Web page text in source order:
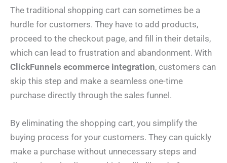
The traditional shopping cart can sometimes be a
hurdle for customers. They have to add products,
proceed to the checkout page, and fill in their details,
which can lead to frustration and abandonment. With
ClickFunnels ecommerce integration, customers can
skip this step and make a seamless one-time
purchase directly through the sales funnel.
By eliminating the shopping cart, you simplify the
buying process for your customers. They can quickly
make a purchase without unnecessary steps and